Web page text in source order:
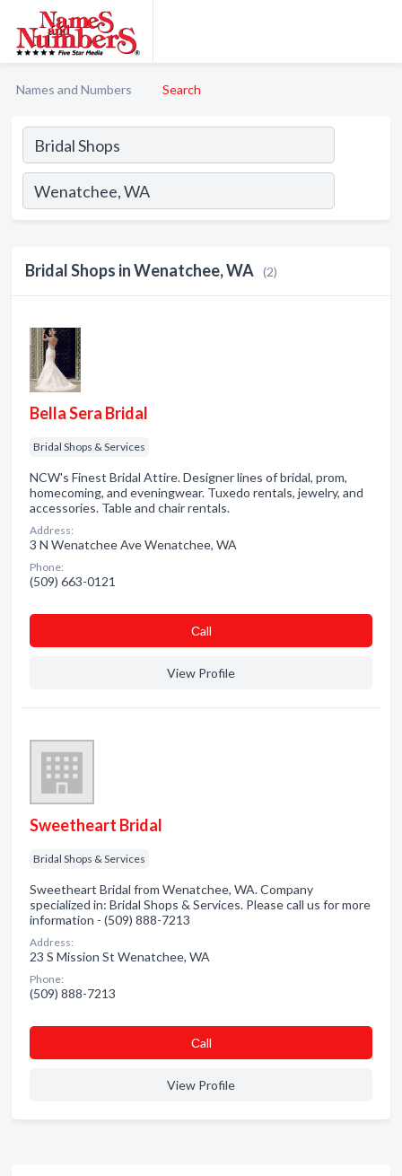
Names and Numbers Search
Bridal Shops in Wenatchee, WA (2)
Bella Sera Bridal
Bridal Shops & Services
NCW's Finest Bridal Attire. Designer lines of bridal, prom,
homecoming, and eveningwear. Tuxedo rentals, jewelry, and
accessories. Table and chair rentals.
Address:
3 N Wenatchee Ave Wenatchee, WA
Phone:
(509) 663-0121
Сall
View Profile
Sweetheart Bridal
Bridal Shops & Services
Sweetheart Bridal from Wenatchee, WA. Company
specialized in: Bridal Shops & Services. Please call us for more
information - (509) 888-7213
Address:
23 S Mission St Wenatchee, WA
Phone:
(509) 888-7213
Сall
View Profile